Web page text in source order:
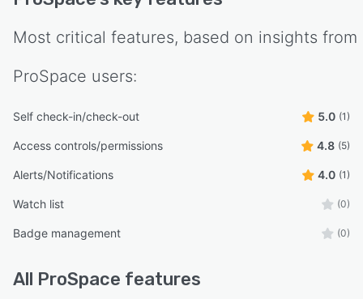
Most critical features, based on insights from
ProSpace users:
Self check-in/check-out 5.0 (1)
Access controls/permissions 4.8 (5)
Alerts/Notifications 4.0 (1)
Watch list (0)
Badge management (0)
All ProSpace features